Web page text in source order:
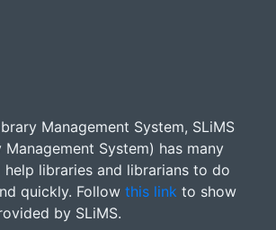
Management System, SLiMS
Management System) has many
libraries and librarians to do
quickly. Follow this link to show
by SLiMS.